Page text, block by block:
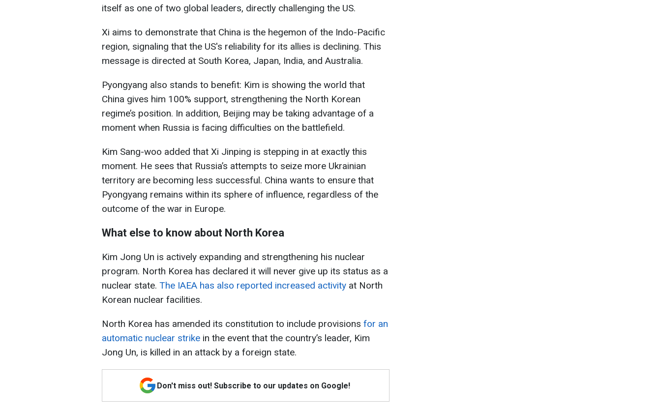
itself as one of two global leaders, directly challenging the US.
Xi aims to demonstrate that China is the hegemon of the Indo-Pacific
region, signaling that the US's reliability for its allies is declining. This
message is directed at South Korea, Japan, India, and Australia.
Pyongyang also stands to benefit: Kim is showing the world that
China gives him 100% support, strengthening the North Korean
regime’s position. In addition, Beijing may be taking advantage of a
moment when Russia is facing difficulties on the battlefield.
Kim Sang-woo added that Xi Jinping is stepping in at exactly this
moment. He sees that Russia’s attempts to seize more Ukrainian
territory are becoming less successful. China wants to ensure that
Pyongyang remains within its sphere of influence, regardless of the
outcome of the war in Europe.
What else to know about North Korea
Kim Jong Un is actively expanding and strengthening his nuclear
program. North Korea has declared it will never give up its status as a
nuclear state. The IAEA has also reported increased activity at North
Korean nuclear facilities.
North Korea has amended its constitution to include provisions for an
automatic nuclear strike in the event that the country’s leader, Kim
Jong Un, is killed in an attack by a foreign state.
Don't miss out! Subscribe to our updates on Google!